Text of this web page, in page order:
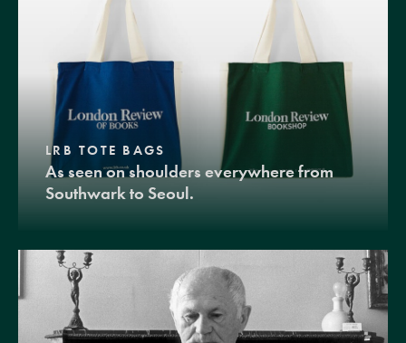
LRB TOTE BAGS
As seen on shoulders everywhere from
Southwark to Seoul.